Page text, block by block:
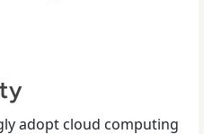
adopt cloud computing